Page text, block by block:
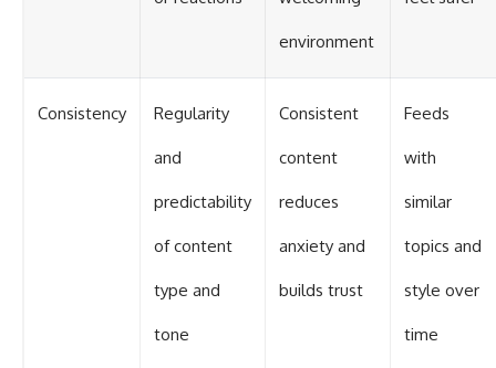
environment
Consistency Regularity
and
predictability
of content
type and
tone
Consistent
content
reduces
anxiety and
builds trust
Feeds
with
similar
topics and
style over
time